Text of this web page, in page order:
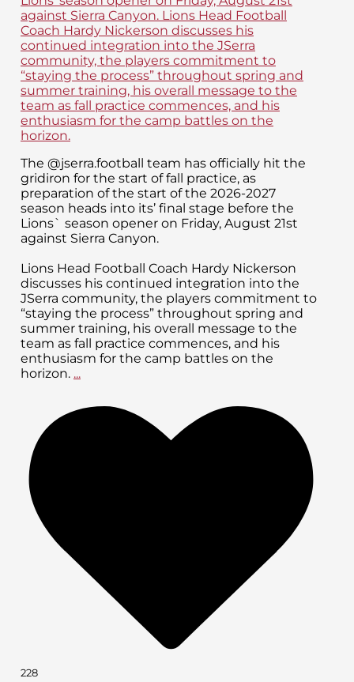
The @jserra.football team has officially hit the
gridiron for the start of fall practice, as
preparation of the start of the 2026-2027
season heads into its’ final stage before the
Lions` season opener on Friday, August 21st
against Sierra Canyon.
Lions Head Football Coach Hardy Nickerson
discusses his continued integration into the
JSerra community, the players commitment to
“staying the process” throughout spring and
summer training, his overall message to the
team as fall practice commences, and his
enthusiasm for the camp battles on the
horizon. ...
228